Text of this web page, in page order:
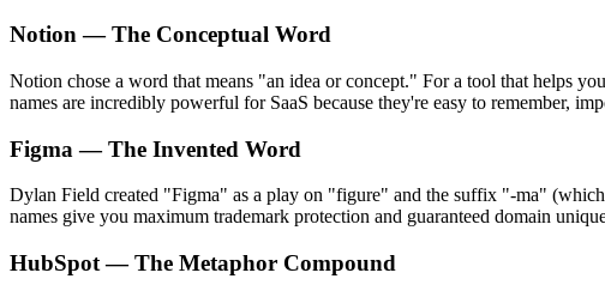
Notion — The Conceptual Word
Notion chose a word that means "an idea or concept." For a tool that helps
names are incredibly powerful for SaaS because they're easy to remember,
Figma — The Invented Word
Dylan Field created "Figma" as a play on "figure" and the suffix "-ma"
names give you maximum trademark protection and guaranteed domain
HubSpot — The Metaphor Compound